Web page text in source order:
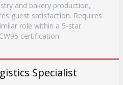
and bakery production,
guest satisfaction. Requires
role within a 5-star
certification.
Specialist